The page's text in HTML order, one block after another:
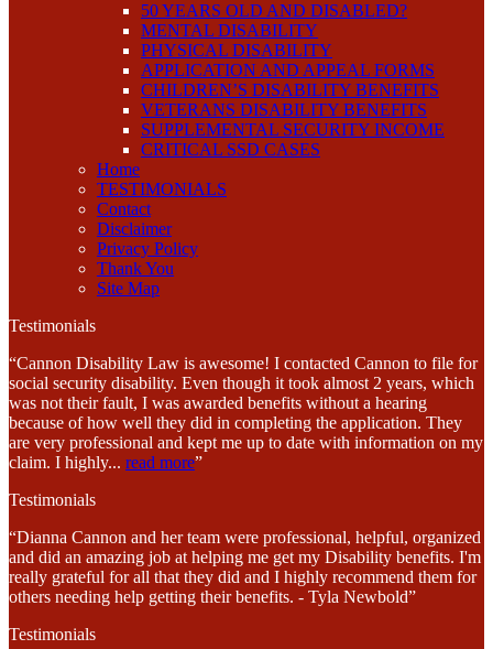
50 YEARS OLD AND DISABLED?
MENTAL DISABILITY
PHYSICAL DISABILITY
APPLICATION AND APPEAL FORMS
CHILDREN’S DISABILITY BENEFITS
VETERANS DISABILITY BENEFITS
SUPPLEMENTAL SECURITY INCOME
CRITICAL SSD CASES
Home
TESTIMONIALS
Contact
Disclaimer
Privacy Policy
Thank You
Site Map
Testimonials
“Cannon Disability Law is awesome! I contacted Cannon to file for
social security disability. Even though it took almost 2 years, which
was not their fault, I was awarded benefits without a hearing
because of how well they did in completing the application. They
are very professional and kept me up to date with information on my
claim. I highly... read more”
Testimonials
“Dianna Cannon and her team were professional, helpful, organized
and did an amazing job at helping me get my Disability benefits. I'm
really grateful for all that they did and I highly recommend them for
others needing help getting their benefits. - Tyla Newbold”
Testimonials